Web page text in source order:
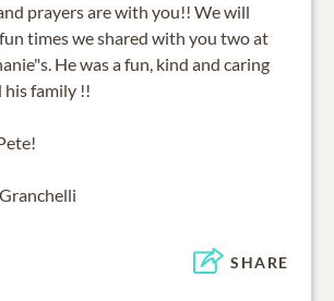
prayers are with you!! We will
times we shared with you two at
He was a fun, kind and caring
his family !!
SHARE